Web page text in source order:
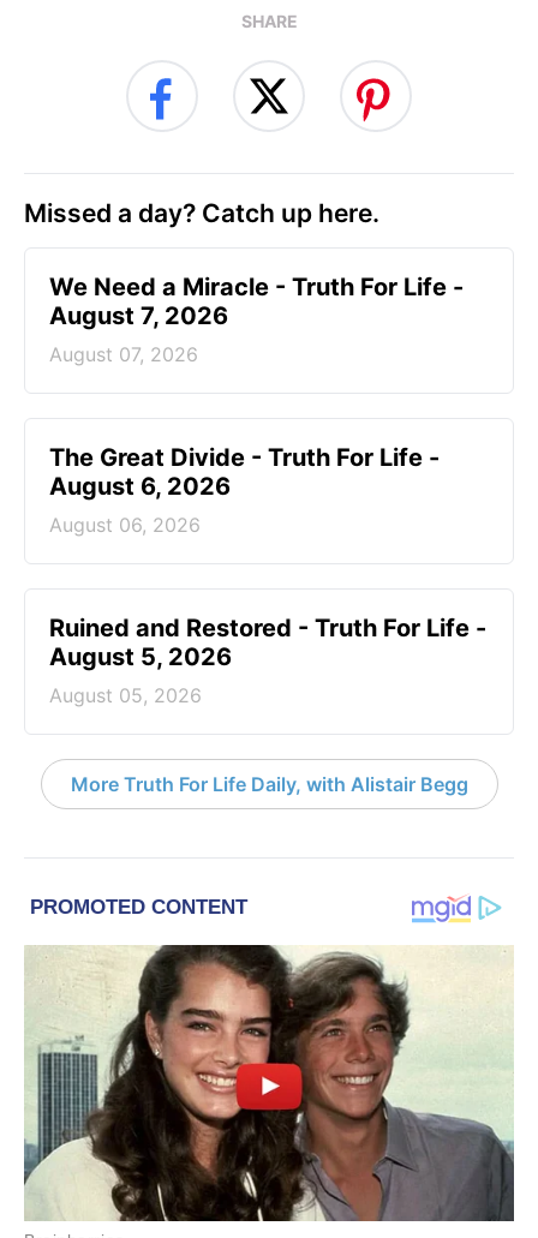
SHARE
Missed a day? Catch up here.
We Need a Miracle - Truth For Life -
August 7, 2026
August 07, 2026
The Great Divide - Truth For Life -
August 6, 2026
August 06, 2026
Ruined and Restored - Truth For Life -
August 5, 2026
August 05, 2026
More Truth For Life Daily, with Alistair Begg